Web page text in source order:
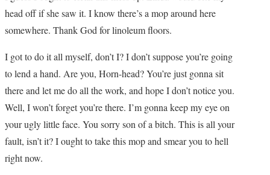
head off if she saw it. I know there’s a mop around here
somewhere. Thank God for linoleum floors.
I got to do it all myself, don’t I? I don’t suppose you’re going
to lend a hand. Are you, Horn-head? You’re just gonna sit
there and let me do all the work, and hope I don’t notice you.
Well, I won’t forget you’re there. I’m gonna keep my eye on
your ugly little face. You sorry son of a bitch. This is all your
fault, isn’t it? I ought to take this mop and smear you to hell
right now.